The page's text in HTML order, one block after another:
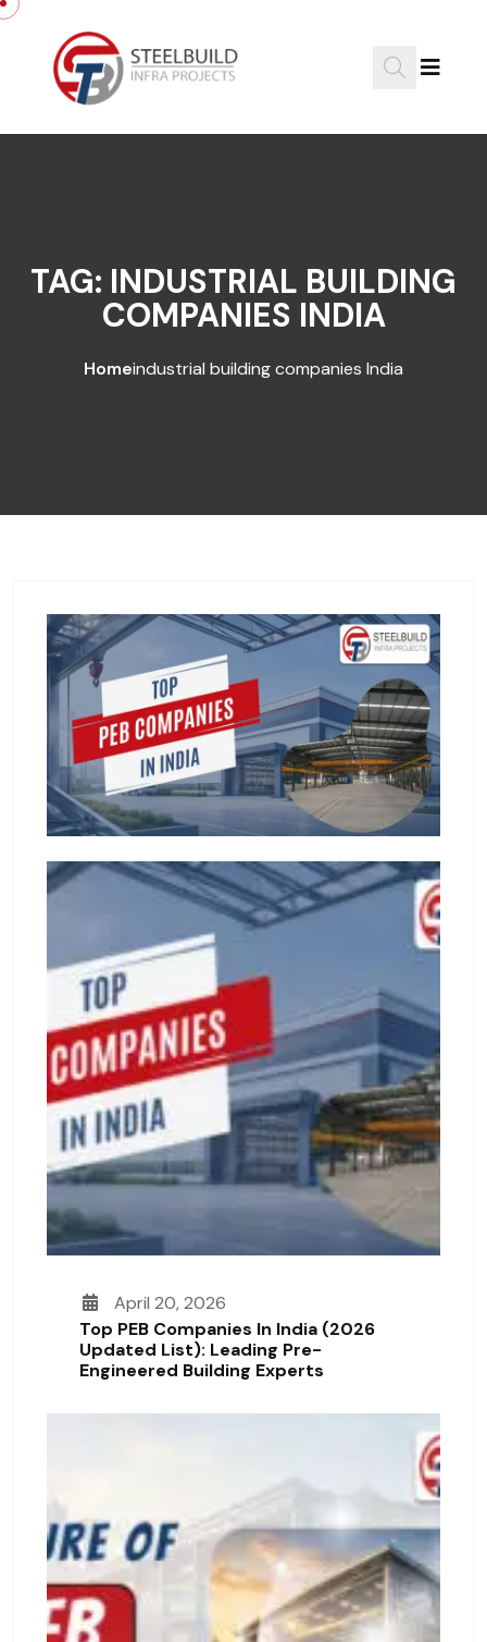
Skip to content
TAG: INDUSTRIAL BUILDING
COMPANIES INDIA
Homeindustrial building companies India
April 20, 2026
Top PEB Companies In India (2026
Updated List): Leading Pre-
Engineered Building Experts